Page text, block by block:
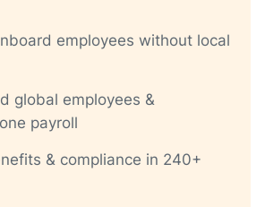
employees without local
global employees &
payroll
& compliance in 240+